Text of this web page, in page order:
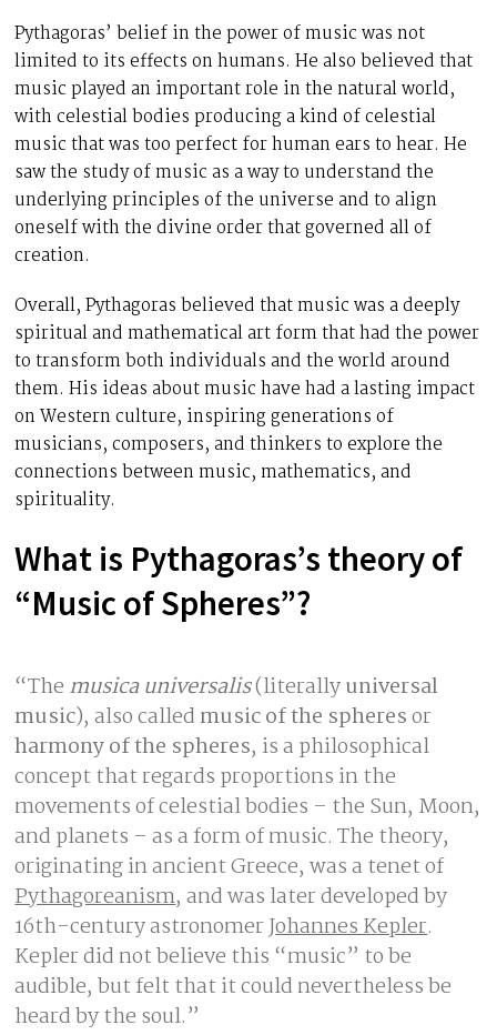
Pythagoras’ belief in the power of music was not
limited to its effects on humans. He also believed that
music played an important role in the natural world,
with celestial bodies producing a kind of celestial
music that was too perfect for human ears to hear. He
saw the study of music as a way to understand the
underlying principles of the universe and to align
oneself with the divine order that governed all of
creation.
Overall, Pythagoras believed that music was a deeply
spiritual and mathematical art form that had the power
to transform both individuals and the world around
them. His ideas about music have had a lasting impact
on Western culture, inspiring generations of
musicians, composers, and thinkers to explore the
connections between music, mathematics, and
spirituality.
What is Pythagoras’s theory of
“Music of Spheres”?
“The musica universalis(literallyuniversal
music), also called music of the spheresor
harmony of the spheres, is a philosophical
concept that regards proportions in the
movements of celestial bodies – the Sun, Moon,
and planets – as a form of music. The theory,
originating in ancient Greece, was a tenet of
Pythagoreanism, and was later developed by
16th-century astronomerJohannes Kepler.
Kepler did not believe this “music” to be
audible, but felt that it could nevertheless be
heard by the soul.”